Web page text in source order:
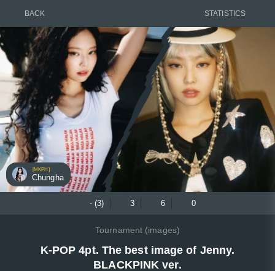
BACK STATISTICS
[MKPH]
Chungha
- (3) 3 6 0
Tournament (images)
K-POP 4pt. The best image of Jenny.
BLACKPINK ver.